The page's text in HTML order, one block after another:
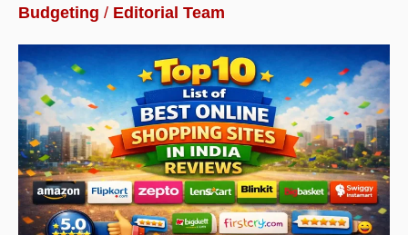
Term
in
India
2026
Budgeting / Editorial Team